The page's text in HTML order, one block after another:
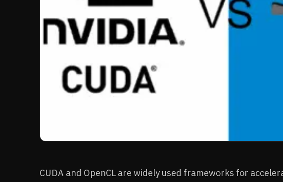
CUDA and OpenCL are widely used frameworks for